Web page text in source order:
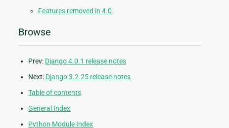
Features removed in 4.0
Browse
Prev: Django 4.0.1 release notes
Next: Django 3.2.25 release notes
Table of contents
General Index
Python Module Index